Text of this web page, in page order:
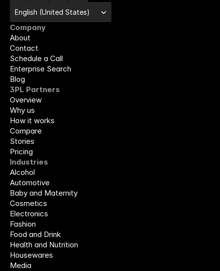
English (United States)
Company
About
Contact
Schedule a Call
Enterprise Search
Blog
3PL Partners
Overview
Why us
How it works
Compare
Stories
Pricing
Industries
Alcohol
Automotive
Baby and Maternity
Cosmetics
Electronics
Fashion
Food and Drink
Health and Nutrition
Housewares
Media